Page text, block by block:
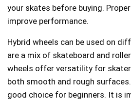
your skates before buying.
improve performance.
Hybrid wheels can be used on
are a mix of skateboard and
wheels offer versatility for
both smooth and rough
good choice for beginners. It is